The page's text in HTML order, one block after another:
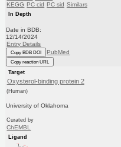
KEGG PC cid PC sid Similars
In Depth
Date in BDB:
12/14/2024
Entry Details
Copy BDB DOI PubMed
Copy reaction URL
Target
Oxysterol-binding protein 2
(Human)
University of Oklahoma
Curated by
ChEMBL
Ligand